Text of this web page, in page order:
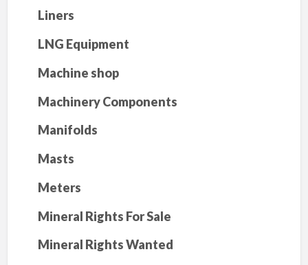
Liners
LNG Equipment
Machine shop
Machinery Components
Manifolds
Masts
Meters
Mineral Rights For Sale
Mineral Rights Wanted